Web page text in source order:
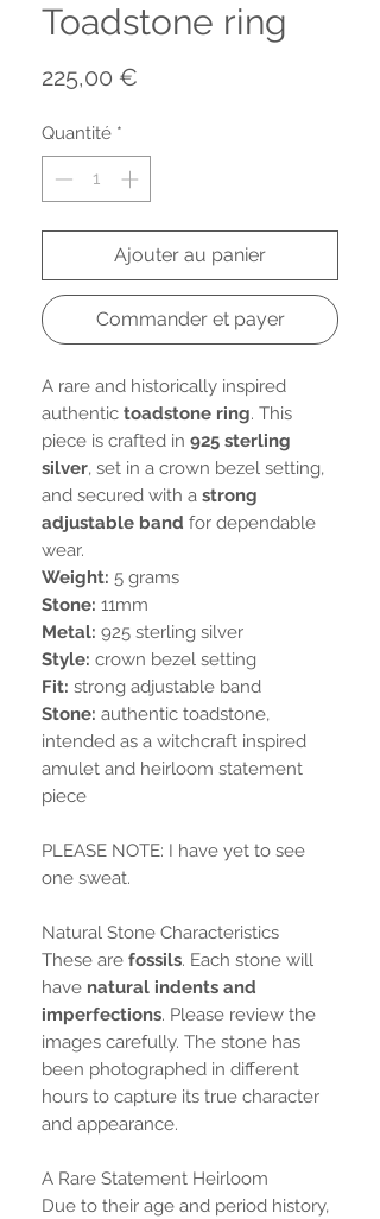
Toadstone ring
225,00 €
Quantité *
Ajouter au panier
Commander et payer
A rare and historically inspired
authentic toadstone ring. This
piece is crafted in 925 sterling
silver, set in a crown bezel setting,
and secured with a strong
adjustable band for dependable
wear.
Weight: 5 grams
Stone: 11mm
Metal: 925 sterling silver
Style: crown bezel setting
Fit: strong adjustable band
Stone: authentic toadstone,
intended as a witchcraft inspired
amulet and heirloom statement
piece
PLEASE NOTE: I have yet to see
one sweat.
Natural Stone Characteristics
These are fossils. Each stone will
have natural indents and
imperfections. Please review the
images carefully. The stone has
been photographed in different
hours to capture its true character
and appearance.
A Rare Statement Heirloom
Due to their age and period history,